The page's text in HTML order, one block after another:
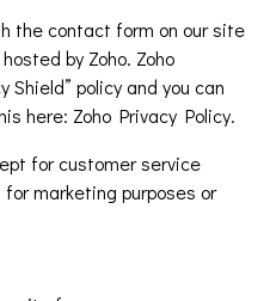
the contact form on our site
by Zoho. Zoho
Shield” policy and you can
here: Zoho Privacy Policy.
for customer service
marketing purposes or